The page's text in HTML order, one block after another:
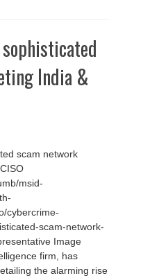
India &
scam network
msid-
cybercrime-
scam-network-
Image
firm, has
the alarming rise